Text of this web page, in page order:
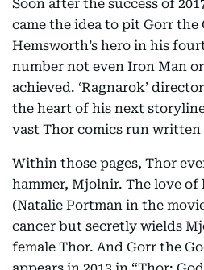
Soon after the success of
came the idea to pit Gorr the
Hemsworth’s hero in his
number not even Iron Man
achieved. ‘Ragnarok’
the heart of his next
vast Thor comics run written
Within those pages, Thor
hammer, Mjolnir. The love of
(Natalie Portman in the
cancer but secretly wields
female Thor. And Gorr the